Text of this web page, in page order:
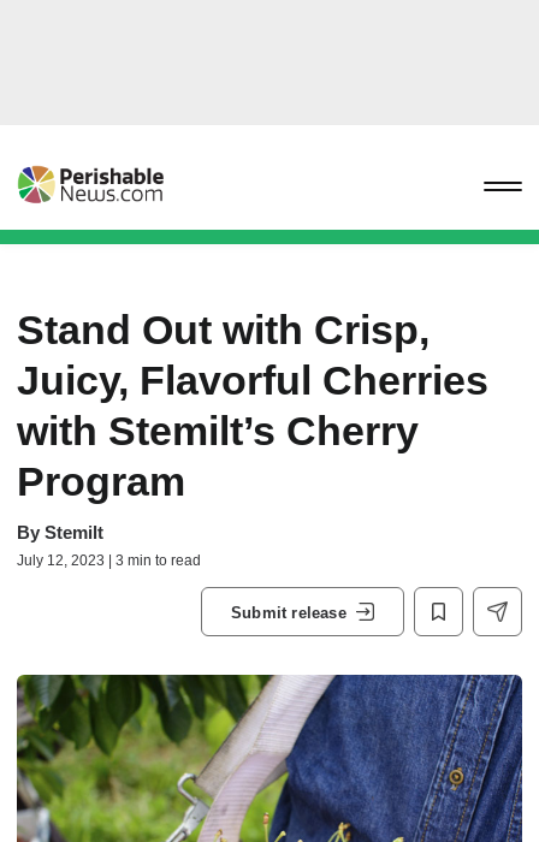
Stand Out with Crisp,
Juicy, Flavorful Cherries
with Stemilt’s Cherry
Program
By Stemilt
July 12, 2023 | 3 min to read
Submit release